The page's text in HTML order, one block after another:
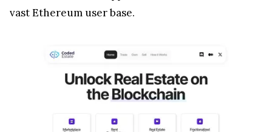
vast Ethereum user base.